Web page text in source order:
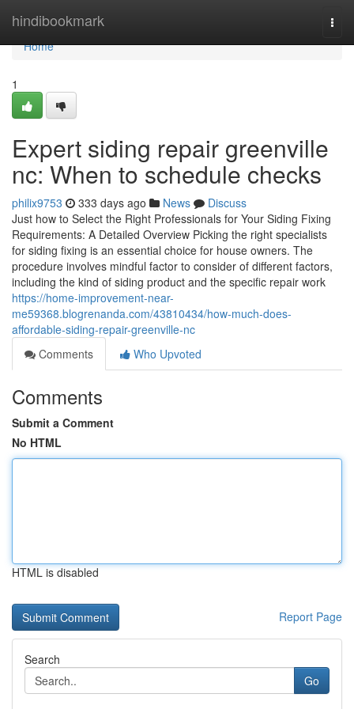
hindibookmark
Home
Home
1
Expert siding repair greenville
nc: When to schedule checks
philix9753 333 days ago News
Discuss
Just how to Select the Right Professionals for Your Siding Fixing
Requirements: A Detailed Overview Picking the right specialists
for siding fixing is an essential choice for house owners. The
procedure involves mindful factor to consider of different factors,
including the kind of siding product and the specific repair work
https://home-improvement-near-
me59368.blogrenanda.com/43810434/how-much-does-
affordable-siding-repair-greenville-nc
Comments
Who Upvoted
Comments
Submit a Comment
No HTML
HTML is disabled
Report Page
Search
Go